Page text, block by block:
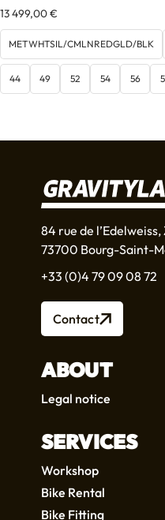
13 499,00€
METWHTSIL/CMLNREDGLD/BLK
44 49 52 54 56
84 rue de
73700 Bourg-Saint-
+33 (0)4 79 09 08 72
Contact
ABOUT
Legal notice
SERVICES
Workshop
Bike Rental
Bike Fitting